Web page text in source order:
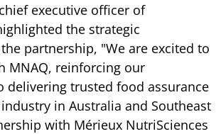
executive officer of
the strategic
partnership, "We are excited to
MNAQ, reinforcing our
delivering trusted food assurance
in Australia and Southeast
with Mérieux NutriSciences